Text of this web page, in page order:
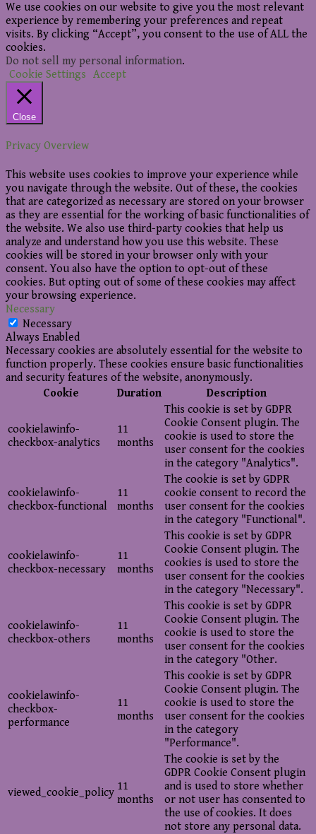
We use cookies on our website to give you the most relevant
experience by remembering your preferences and repeat
visits. By clicking “Accept”, you consent to the use of ALL the
cookies.
Do not sell my personal information.
Cookie Settings Accept
Close
Privacy Overview
This website uses cookies to improve your experience while
you navigate through the website. Out of these, the cookies
that are categorized as necessary are stored on your browser
as they are essential for the working of basic functionalities of
the website. We also use third-party cookies that help us
analyze and understand how you use this website. These
cookies will be stored in your browser only with your
consent. You also have the option to opt-out of these
cookies. But opting out of some of these cookies may affect
your browsing experience.
Necessary
Necessary
Always Enabled
Necessary cookies are absolutely essential for the website to
function properly. These cookies ensure basic functionalities
and security features of the website, anonymously.
Cookie
Duration Description
cookielawinfo-
checkbox-analytics
11
months
This cookie is set by GDPR
Cookie Consent plugin. The
cookie is used to store the
user consent for the cookies
in the category "Analytics".
cookielawinfo-
checkbox-functional
11
months
The cookie is set by GDPR
cookie consent to record the
user consent for the cookies
in the category "Functional".
cookielawinfo-
checkbox-necessary
11
months
This cookie is set by GDPR
Cookie Consent plugin. The
cookies is used to store the
user consent for the cookies
in the category "Necessary".
cookielawinfo-
checkbox-others
11
months
This cookie is set by GDPR
Cookie Consent plugin. The
cookie is used to store the
user consent for the cookies
in the category "Other.
cookielawinfo-
checkbox-
performance
11
months
This cookie is set by GDPR
Cookie Consent plugin. The
cookie is used to store the
user consent for the cookies
in the category
"Performance".
viewed_cookie_policy 11
months
The cookie is set by the
GDPR Cookie Consent plugin
and is used to store whether
or not user has consented to
the use of cookies. It does
not store any personal data.